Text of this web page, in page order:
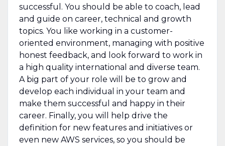
successful. You should be able to coach, lead
and guide on career, technical and growth
topics. You like working in a customer-
oriented environment, managing with positive
honest feedback, and look forward to work in
a high quality international and diverse team.
A big part of your role will be to grow and
develop each individual in your team and
make them successful and happy in their
career. Finally, you will help drive the
definition for new features and initiatives or
even new AWS services, so you should be